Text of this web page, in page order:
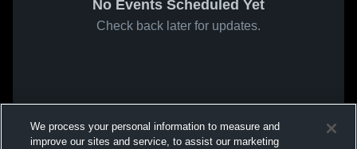
No Events Scheduled Yet
Check back later for updates.
We process your personal information to measure and
improve our sites and service, to assist our marketing